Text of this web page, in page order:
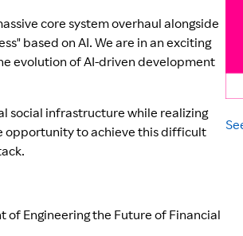
core system overhaul alongside
based on AI. We are in an exciting
evolution of AI-driven development
social infrastructure while realizing
opportunity to achieve this difficult
of Engineering the Future of Financial